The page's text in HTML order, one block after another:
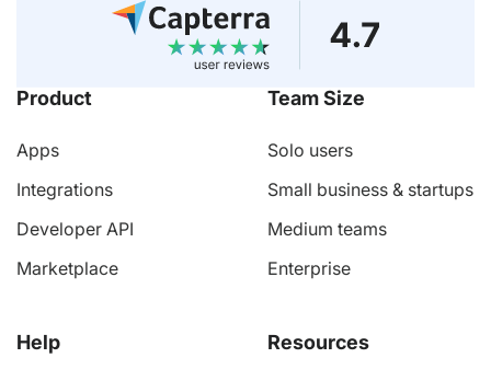
Product
Apps
Integrations
Developer API
Marketplace
Help
Team Size
Solo users
Small business & startups
Medium teams
Enterprise
Resources